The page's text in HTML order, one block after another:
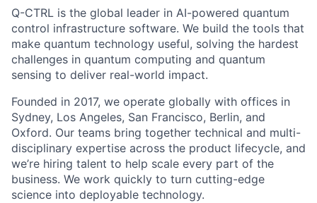
Q-CTRL is the global leader in AI-powered quantum
control infrastructure software. We build the tools that
make quantum technology useful, solving the hardest
challenges in quantum computing and quantum
sensing to deliver real-world impact.
Founded in 2017, we operate globally with offices in
Sydney, Los Angeles, San Francisco, Berlin, and
Oxford. Our teams bring together technical and multi-
disciplinary expertise across the product lifecycle, and
we’re hiring talent to help scale every part of the
business. We work quickly to turn cutting-edge
science into deployable technology.